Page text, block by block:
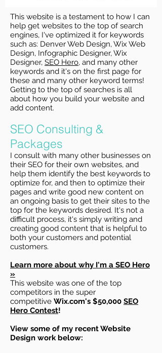
This website is a testament to how I can
help get websites to the top of search
engines, I've optimized it for keywords
such as: Denver Web Design, Wix Web
Design, Infographic Designer, Wix
Designer, SEO Hero, and many other
keywords and it's on the first page for
these and many other keyword terms!
Getting to the top of searches is all
about how you build your website and
add content.
SEO Consulting &
Packages
I consult with many other businesses on
their SEO for their own websites, and
help them identify the best keywords to
optimize for, and then to optimize their
pages and write good new content on
an ongoing basis to get their sites to the
top for the keywords desired. It's not a
difficult process, it's simply writing and
creating good content that is helpful to
both your customers and potential
customers.
Learn more about why I'm a SEO Hero
»
This website was one of the top
competitors in the super
competitive Wix.com's $50,000 SEO
Hero Contest!
View some of my recent Website
Design work below: